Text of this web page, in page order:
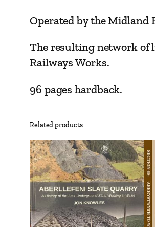
Operated by the
The resulting network of
Railways Works.
96 pages hardback.
Related products